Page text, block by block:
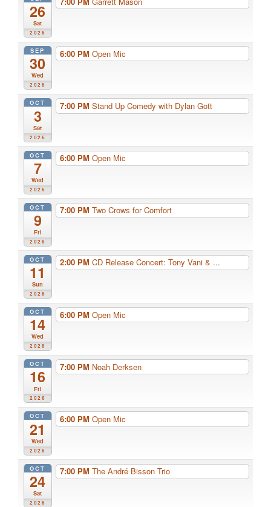
26
Sat
2026
SEP
30
Wed
2026
6:00 PM Open Mic
OCT
3
Sat
2026
7:00 PM Stand Up Comedy with Dylan Gott
OCT
7
Wed
2026
6:00 PM Open Mic
OCT
9
Fri
2026
7:00 PM Two Crows for Comfort
OCT
11
Sun
2026
2:00 PM CD Release Concert: Tony Vani & ...
OCT
14
Wed
2026
6:00 PM Open Mic
OCT
16
Fri
2026
7:00 PM Noah Derksen
OCT
21
Wed
2026
6:00 PM Open Mic
OCT
24
Sat
2026
7:00 PM The André Bisson Trio